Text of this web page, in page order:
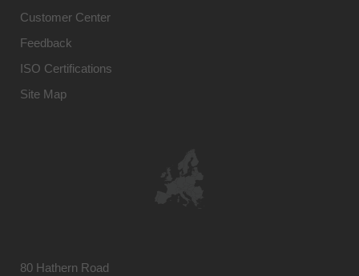
Customer Center
Feedback
ISO Certifications
Site Map
80 Hathern Road